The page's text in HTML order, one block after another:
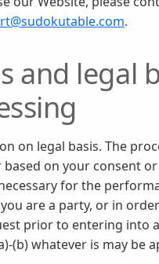
.
and legal
on legal basis. The
on your consent or
for the
are a party, or in
prior to entering into
(b) whatever is may be